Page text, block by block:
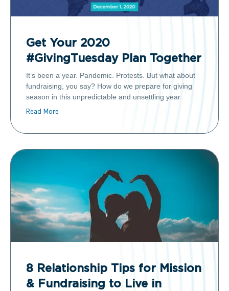
Get Your 2020
#GivingTuesday Plan Together
It’s been a year. Pandemic. Protests. But what about
fundraising, you say? How do we prepare for giving
season in this unpredictable and unsettling year
Read More
8 Relationship Tips for Mission
& Fundraising to Live in